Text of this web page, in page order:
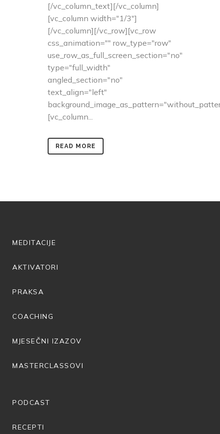
[/vc_column_text][/vc_column]
[vc_column width="1/3"]
[/vc_column][/vc_row][vc_row
css_animation="" row_type="row"
use_row_as_full_screen_section="no"
type="full_width"
angled_section="no"
text_align="left"
[vc_column...
READ MORE
MEDITACIJE
AKTIVATORI
PRAKSA
COACHING
MJESEČNI IZAZOV
MASTERCLASSOVI
PODCAST
RECEPTI